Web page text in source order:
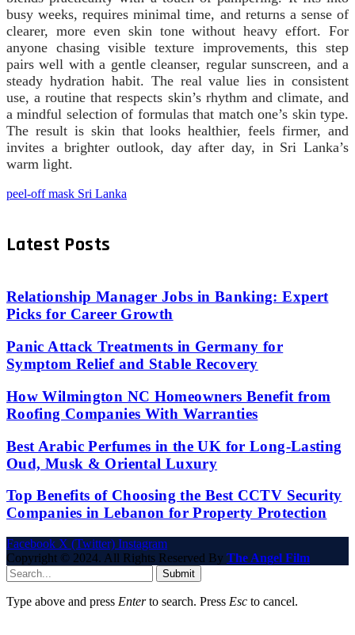
busy weeks, requires minimal time, and returns a sense of
clearer, more even skin tone without heavy effort. For
anyone chasing visible texture improvements, this step
pairs well with a gentle cleanser, regular sunscreen, and a
steady hydration habit. The real value lies in consistent
use, a routine that respects skin’s rhythm and climate, and
a mindful selection of formulas that match one’s skin type.
The result is skin that looks healthier, feels firmer, and
invites a brighter outlook, day after day, in Sri Lanka’s
warm light.
peel-off mask Sri Lanka
Latest Posts
Relationship Manager Jobs in Banking: Expert
Picks for Career Growth
Panic Attack Treatments in Germany for
Symptom Relief and Stable Recovery
How Wilmington NC Homeowners Benefit from
Roofing Companies With Warranties
Best Arabic Perfumes in the UK for Long-Lasting
Oud, Musk & Oriental Luxury
Top Benefits of Choosing the Best CCTV Security
Companies in Lebanon for Property Protection
Facebook X (Twitter) Instagram
Copyright © 2024. All Rights Reserved By The Angel Film
Submit
Type above and press Enterto search. Press Esc to cancel.